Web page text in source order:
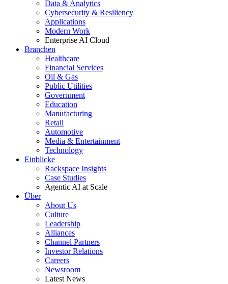
Data & Analytics
Cybersecurity & Resiliency
Applications
Modern Work
Enterprise AI Cloud
Branchen
Healthcare
Financial Services
Oil & Gas
Public Utilities
Government
Education
Manufacturing
Retail
Automotive
Media & Entertainment
Technology
Einblicke
Rackspace Insights
Case Studies
Agentic AI at Scale
Über
About Us
Culture
Leadership
Alliances
Channel Partners
Investor Relations
Careers
Newsroom
Latest News